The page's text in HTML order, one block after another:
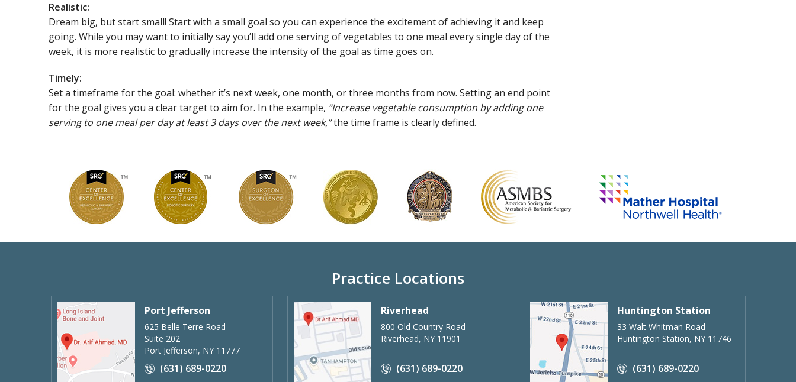
Realistic:
Dream big, but start small! Start with a small goal so you can experience the excitement of achieving it and keep
going. While you may want to initially say you’ll add one serving of vegetables to one meal every single day of the
week, it is more realistic to gradually increase the intensity of the goal as time goes on.
Timely:
Set a timeframe for the goal: whether it’s next week, one month, or three months from now. Setting an end point
for the goal gives you a clear target to aim for. In the example, “Increase vegetable consumption by adding one
serving to one meal per day at least 3 days over the next week,”the time frame is clearly defined.
Practice Locations
Port Jefferson
625 Belle Terre Road
Suite 202
Port Jefferson, NY 11777
(631) 689-0220
Riverhead
800 Old Country Road
Riverhead, NY 11901
(631) 689-0220
Huntington Station
33 Walt Whitman Road
Huntington Station, NY 11746
(631) 689-0220